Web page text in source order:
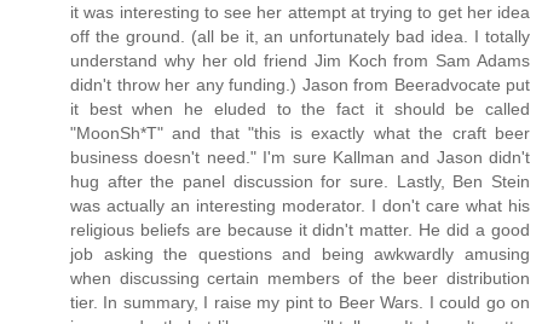
it was interesting to see her attempt at trying to get her idea
off the ground. (all be it, an unfortunately bad idea. I totally
understand why her old friend Jim Koch from Sam Adams
didn't throw her any funding.) Jason from Beeradvocate put
it best when he eluded to the fact it should be called
"MoonSh*T" and that "this is exactly what the craft beer
business doesn't need." I'm sure Kallman and Jason didn't
hug after the panel discussion for sure. Lastly, Ben Stein
was actually an interesting moderator. I don't care what his
religious beliefs are because it didn't matter. He did a good
job asking the questions and being awkwardly amusing
when discussing certain members of the beer distribution
tier. In summary, I raise my pint to Beer Wars. I could go on